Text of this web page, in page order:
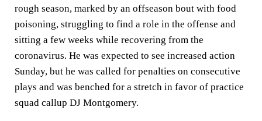
rough season, marked by an offseason bout with food
poisoning, struggling to find a role in the offense and
sitting a few weeks while recovering from the
coronavirus. He was expected to see increased action
Sunday, but he was called for penalties on consecutive
plays and was benched for a stretch in favor of practice
squad callup DJ Montgomery.